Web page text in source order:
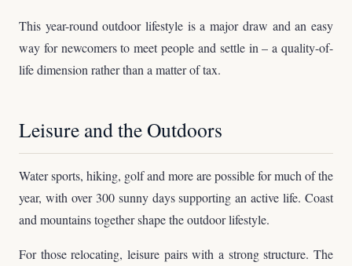
This year-round outdoor lifestyle is a major draw and an easy
way for newcomers to meet people and settle in – a quality-of-
life dimension rather than a matter of tax.
Leisure and the Outdoors
Water sports, hiking, golf and more are possible for much of the
year, with over 300 sunny days supporting an active life. Coast
and mountains together shape the outdoor lifestyle.
For those relocating, leisure pairs with a strong structure. The